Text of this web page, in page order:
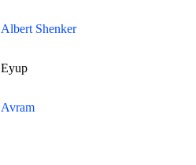
Albert Shenker
Eyup
Avram